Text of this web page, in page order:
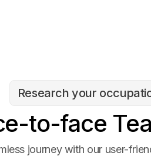
Research your
to-face
journey with our user-